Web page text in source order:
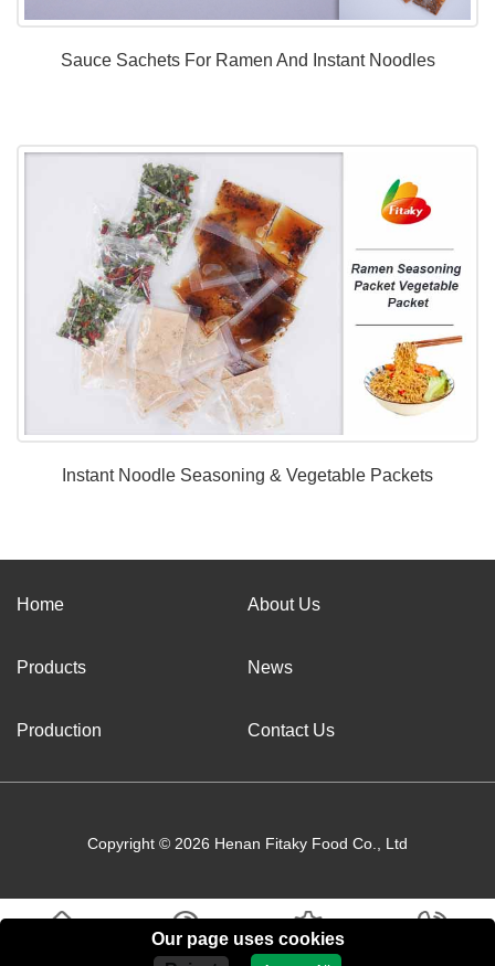
Sauce Sachets For Ramen And Instant Noodles
Instant Noodle Seasoning & Vegetable Packets
Home About Us
Products News
Production Contact Us
Copyright © 2026 Henan Fitaky Food Co., Ltd
Our page uses cookies